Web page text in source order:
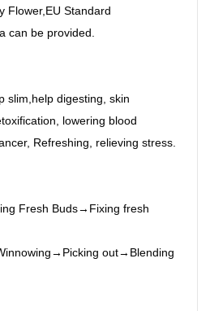
Flower,EU Standard
can be provided.
slim,help digesting, skin
lowering blood
Refreshing, relieving stress.
Fresh Buds→Fixing fresh
out→Blending